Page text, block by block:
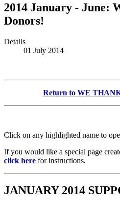
2014 January - June:
Donors!
Details
01 July 2014
Return to WE
Click on any highlighted name to
If you would like a special page
click here for instructions.
JANUARY 2014